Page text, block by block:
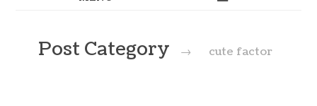
Post Category → cute factor